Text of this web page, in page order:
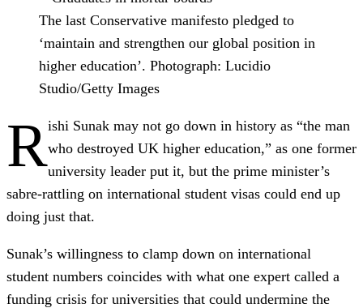
The last Conservative manifesto pledged to
‘maintain and strengthen our global position in
higher education’. Photograph: Lucidio
Studio/Getty Images
Rishi Sunak may not go down in history as “the man
who destroyed UK higher education,” as one former
university leader put it, but the prime minister’s
sabre-rattling on international student visas could end up
doing just that.
Sunak’s willingness to clamp down on international
student numbers coincides with what one expert called a
funding crisis for universities that could undermine the